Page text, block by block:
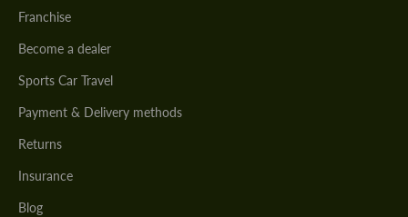
Franchise
Become a dealer
Sports Car Travel
Payment & Delivery methods
Returns
Insurance
Blog